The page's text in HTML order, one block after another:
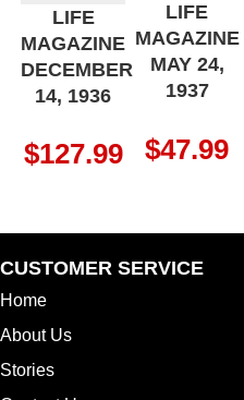
LIFE
MAGAZINE
DECEMBER
14, 1936
$127.99
LIFE
MAGAZINE
MAY 24,
1937
$47.99
CUSTOMER SERVICE
Home
About Us
Stories